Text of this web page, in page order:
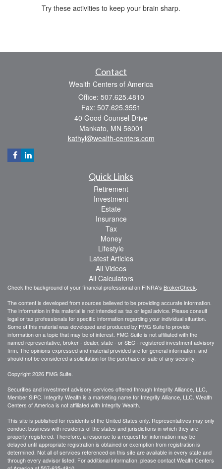
Try these activities to keep your brain sharp.
Contact
Wealth Centers of America
Office: 507.625.4810
Fax: 507.625.3551
40 Good Counsel Drive
Mankato, MN 56001
kathyl@wealth-centers.com
Quick Links
Retirement
Investment
Estate
Insurance
Tax
Money
Lifestyle
Latest Articles
All Videos
All Calculators
Check the background of your financial professional on FINRA's BrokerCheck
The content is developed from sources believed to be providing accurate information.
The information in this material is not intended as tax or legal advice. Please consult
legal or tax professionals for specific information regarding your individual situation.
Some of this material was developed and produced by FMG Suite to provide
information on a topic that may be of interest. FMG Suite is not affiliated with the
named representative, broker - dealer, state - or SEC - registered investment advisory
firm. The opinions expressed and material provided are for general information, and
should not be considered a solicitation for the purchase or sale of any security.
Copyright 2026 FMG Suite.
Securities and investment advisory services offered through Integrity Alliance, LLC,
Member SIPC. Integrity Wealth is a marketing name for Integrity Alliance, LLC. Wealth
Centers of America is not affiliated with Integrity Wealth.
This site is published for residents of the United States only. Representatives may only
conduct business with residents of the states and jurisdictions in which they are
properly registered. Therefore, a response to a request for information may be
delayed until appropriate registration is obtained or exemption from registration is
determined. Not all of services referenced on this site are available in every state and
through every advisor listed. For additional information, please contact Wealth Centers